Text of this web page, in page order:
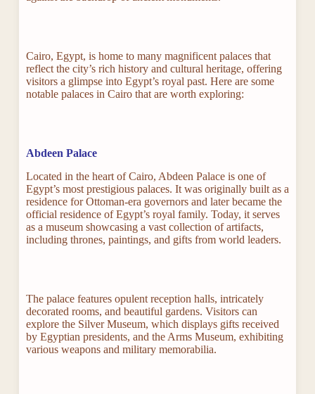
Cairo, Egypt, is home to many magnificent palaces that
reflect the city’s rich history and cultural heritage, offering
visitors a glimpse into Egypt’s royal past. Here are some
notable palaces in Cairo that are worth exploring:
Abdeen Palace
Located in the heart of Cairo, Abdeen Palace is one of
Egypt’s most prestigious palaces. It was originally built as a
residence for Ottoman-era governors and later became the
official residence of Egypt’s royal family. Today, it serves
as a museum showcasing a vast collection of artifacts,
including thrones, paintings, and gifts from world leaders.
The palace features opulent reception halls, intricately
decorated rooms, and beautiful gardens. Visitors can
explore the Silver Museum, which displays gifts received
by Egyptian presidents, and the Arms Museum, exhibiting
various weapons and military memorabilia.